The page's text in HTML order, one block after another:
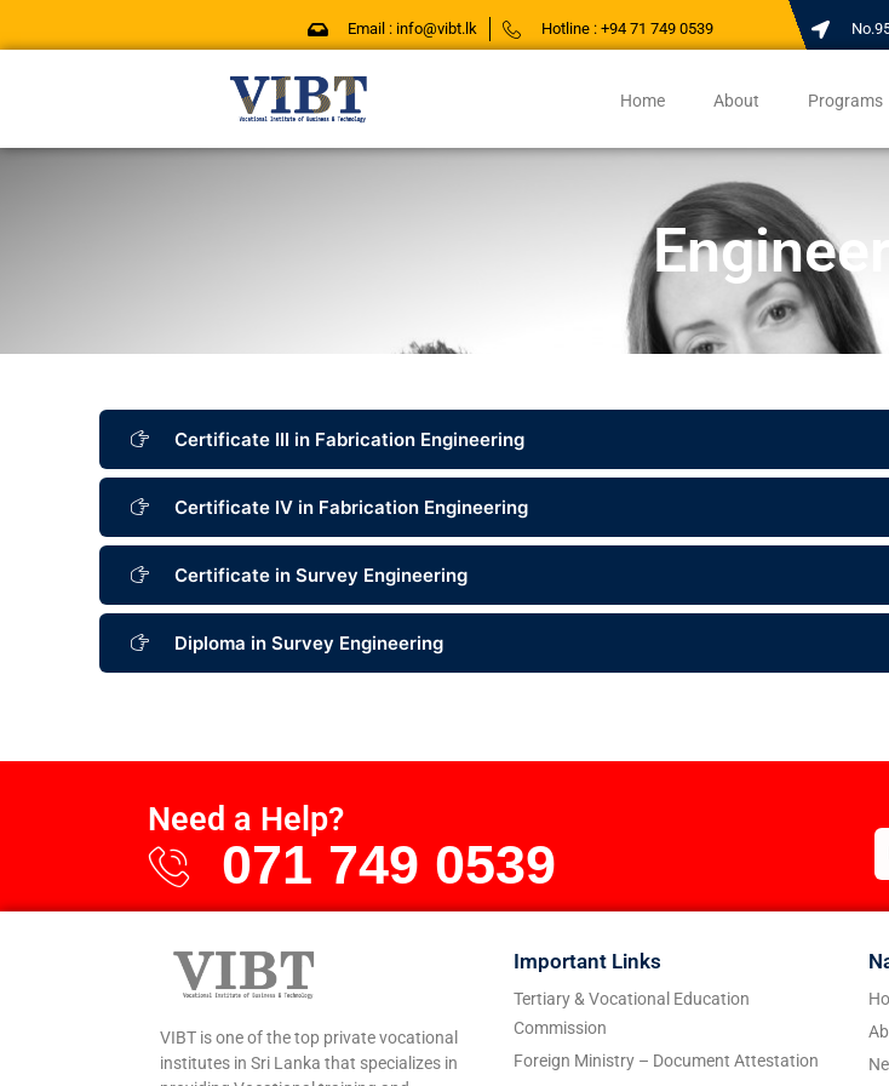
to
Email : info@vibt.lk Hotline : +94 71 749 0539
Home About Programs
Certificate III in Fabrication Engineering
Certificate IV in Fabrication Engineering
Certificate in Survey Engineering
Diploma in Survey Engineering
Need a Help?
071 749 0539
VIBT is one of the top private vocational
institutes in Sri Lanka that specializes in
Important Links
Tertiary & Vocational Education
Commission
Foreign Ministry – Document Attestation